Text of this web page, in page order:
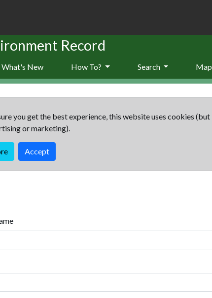
Record
What's New How To? Search Map
you get the best experience, this website uses cookies (but
or marketing).
Accept